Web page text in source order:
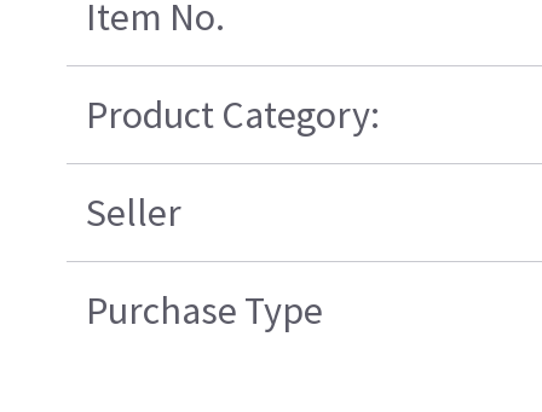
Item No.
Product Category:
Seller
Purchase Type